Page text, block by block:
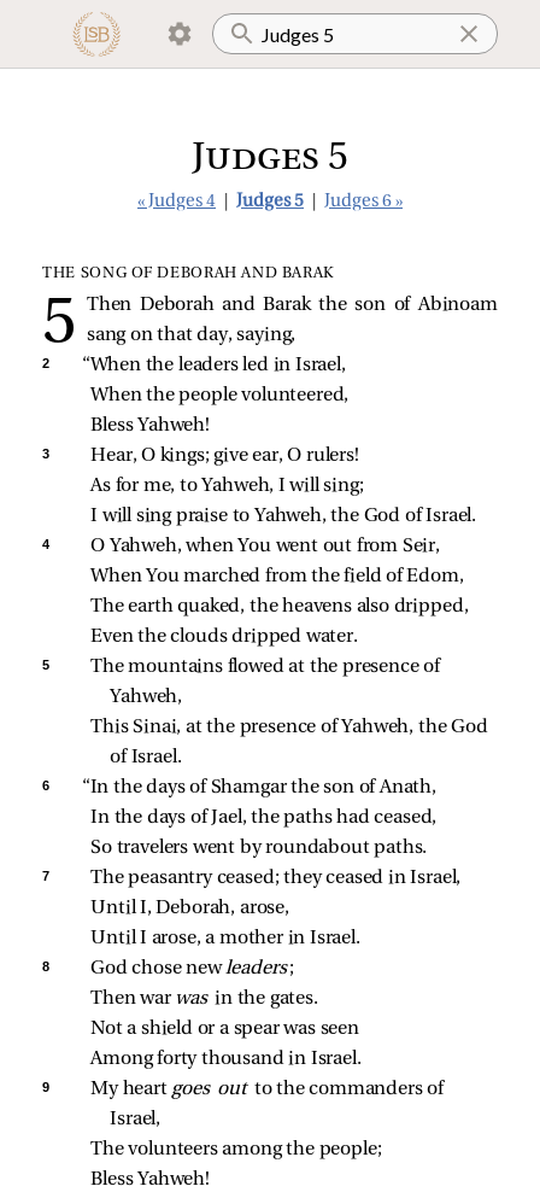
Judges 5
« Judges 4 Judges 5 Judges 6 »
THE SONG OF DEBORAH AND BARAK
Then Deborah and Barak the son of Abinoam
sang on that day, saying,
2
“When the leaders led in Israel,
When the people volunteered,
Bless Yahweh!
3
Hear, O kings; give ear, O rulers!
As for me, to Yahweh, I will sing;
I will sing praise to Yahweh, the God of Israel.
4
O Yahweh, when You went out from Seir,
When You marched from the field of Edom,
The earth quaked, the heavens also dripped,
Even the clouds dripped water.
5
The mountains flowed at the presence of
Yahweh,
This Sinai, at the presence of Yahweh, the God
of Israel.
6
“In the days of Shamgar the son of Anath,
In the days of Jael, the paths had ceased,
So travelers went by roundabout paths.
7
The peasantry ceased; they ceased in Israel,
Until I, Deborah, arose,
Until I arose, a mother in Israel.
8 God chose new leaders ;
Then war was in the gates.
Not a shield or a spear was seen
Among forty thousand in Israel.
9 My heart goes out to the commanders of
Israel,
The volunteers among the people;
Bless Yahweh!